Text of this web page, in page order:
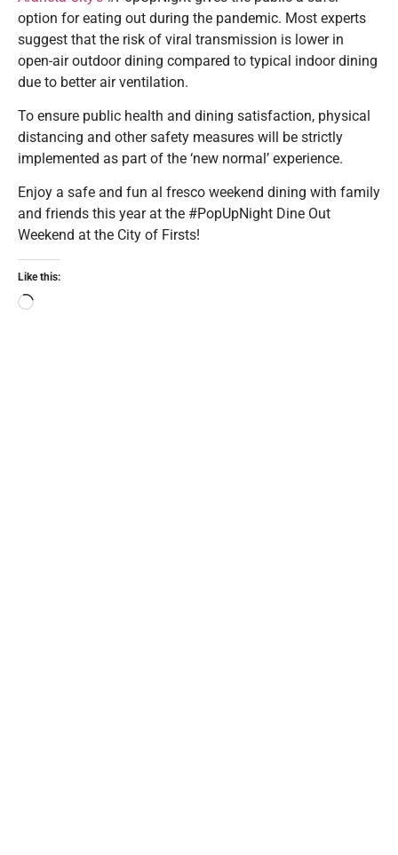
option for eating out during the pandemic. Most experts
suggest that the risk of viral transmission is lower in
open-air outdoor dining compared to typical indoor dining
due to better air ventilation.
To ensure public health and dining satisfaction, physical
distancing and other safety measures will be strictly
implemented as part of the ‘new normal’ experience.
Enjoy a safe and fun al fresco weekend dining with family
and friends this year at the #PopUpNight Dine Out
Weekend at the City of Firsts!
Like this: